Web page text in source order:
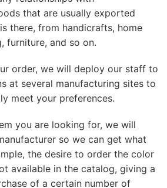
that are usually exported
there, from handicrafts, home
furniture, and so on.
order, we will deploy our staff to
at several manufacturing sites to
meet your preferences.
you are looking for, we will
so we can get what
the desire to order the color
available in the catalog, giving a
of a certain number of